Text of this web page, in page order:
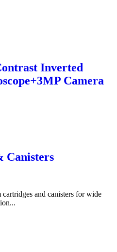
Inverted
Camera
Canisters
and canisters for wide